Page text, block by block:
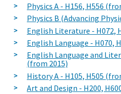
Physics A - H156, H556
Physics B (Advancing
English Literature - H072,
English Language - H070,
English Language and
(from 2015)
History A - H105, H505
Art and Design - H200,